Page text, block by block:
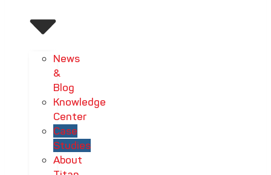
News
&
Blog
Knowledge
Center
Case
Studies
About